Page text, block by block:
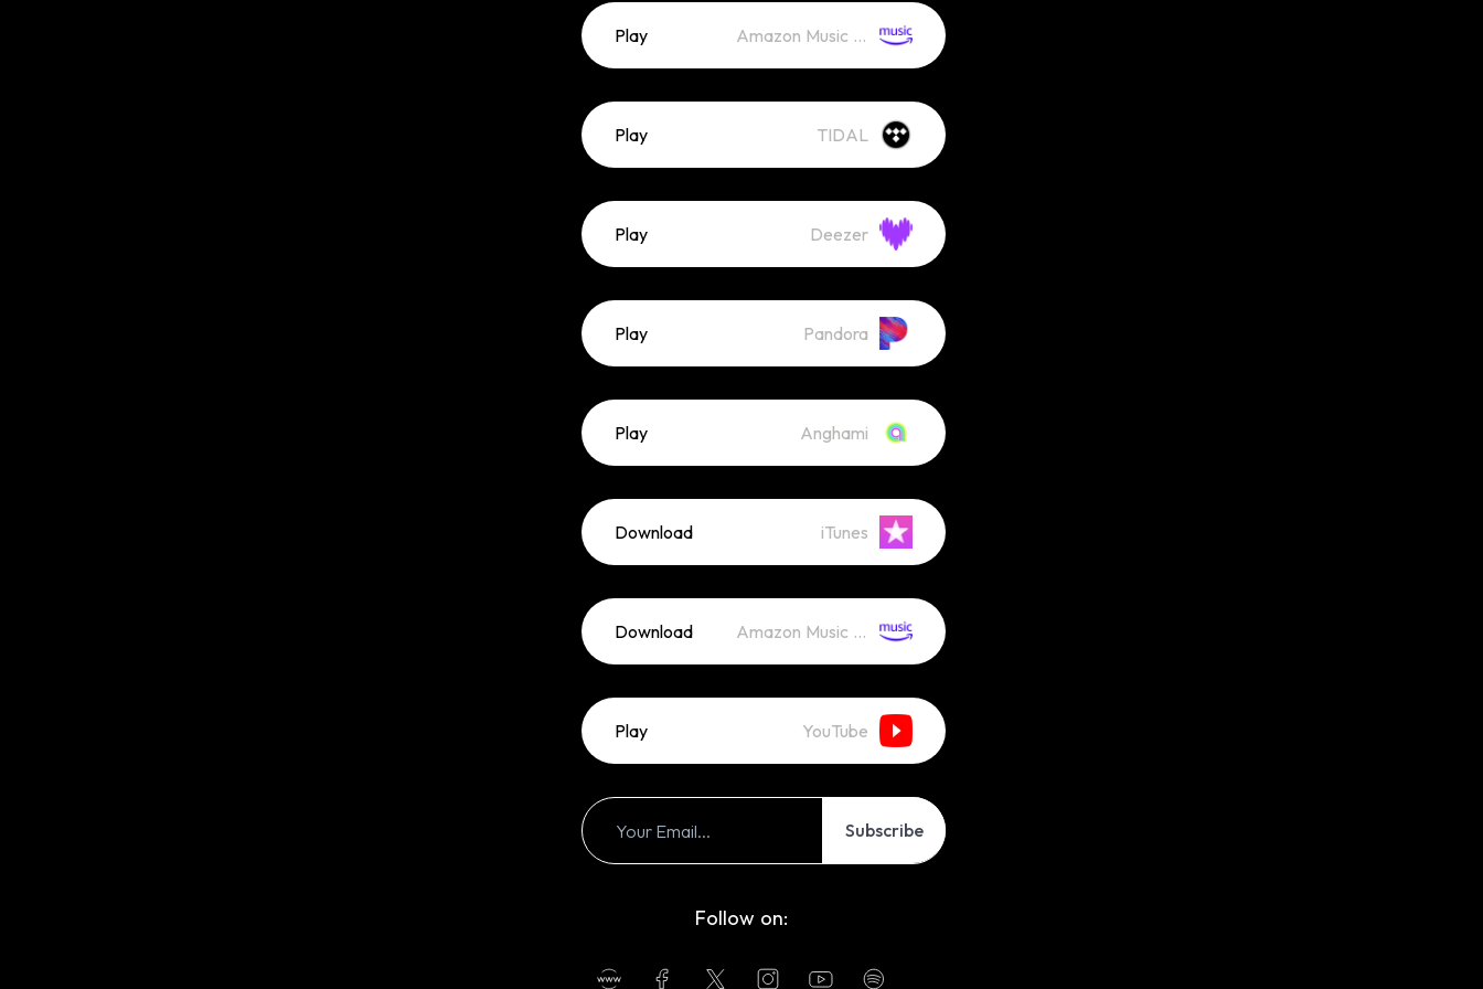
Play Amazon Music (Streaming)
Play TIDAL
Play Deezer
Play Pandora
Play Anghami
Download iTunes
Download Amazon Music (Mp3)
Play YouTube
Subscribe
Follow on: